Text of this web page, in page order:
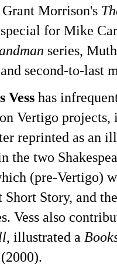
Morrison's
special for Mike
series,
second-to-last
Vess has
Vertigo
reprinted as an
the two
(pre-Vertigo)
Short Story, and
Vess also
, illustrated a
(2000).